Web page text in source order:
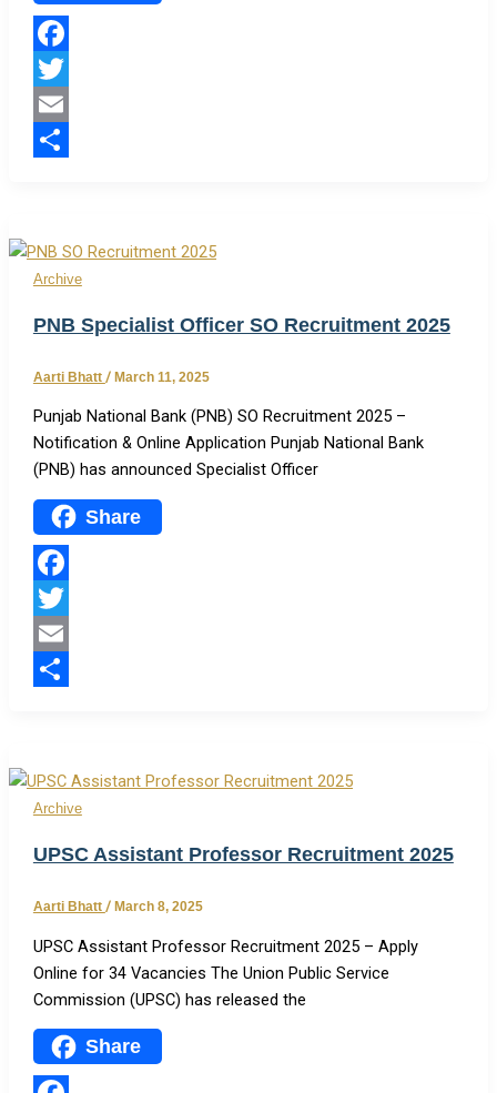
Facebook
Twitter
Email
Archive
PNB Specialist Officer SO Recruitment 2025
Aarti Bhatt / March 11, 2025
Punjab National Bank (PNB) SO Recruitment 2025 –
Notification & Online Application Punjab National Bank
(PNB) has announced Specialist Officer
Share
Facebook
Twitter
Email
Archive
UPSC Assistant Professor Recruitment 2025
Aarti Bhatt / March 8, 2025
UPSC Assistant Professor Recruitment 2025 – Apply
Online for 34 Vacancies The Union Public Service
Commission (UPSC) has released the
Share